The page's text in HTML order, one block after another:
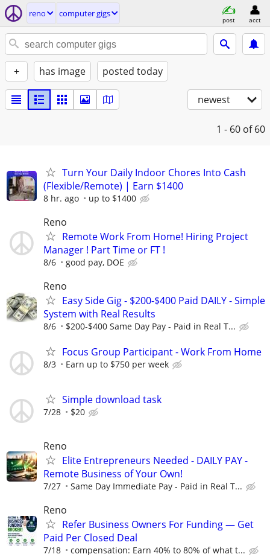
reno computer gigs
post acct
+ has image posted today
newest
1 - 60 of 60
Turn Your Daily Indoor Chores Into Cash
(Flexible/Remote) | Earn $1400
8 hr. ago up to $1400
Reno
Remote Work From Home! Hiring Project
Manager ! Part Time or FT !
8/6 good pay, DOE
Reno
Easy Side Gig - $200-$400 Paid DAILY - Simple
System with Real Results
8/6 $200-$400 Same Day Pay - Paid in Real T...
Focus Group Participant - Work From Home
8/3 Earn up to $750 per week
Simple download task
7/28 $20
Reno
Elite Entrepreneurs Needed - DAILY PAY -
Remote Business of Your Own!
7/27 Same Day Immediate Pay - Paid in Real T...
Reno
Refer Business Owners For Funding — Get
Paid Per Closed Deal
7/18 compensation: Earn 40% to 80% of what t...